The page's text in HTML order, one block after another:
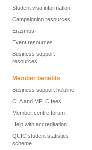
Student visa information
Campaigning resources
Erasmus+
Event resources
Business support
resources
Member benefits
Business support helpline
CLA and MPLC fees
Member centre forum
Help with accreditation
QUIC student statistics
scheme